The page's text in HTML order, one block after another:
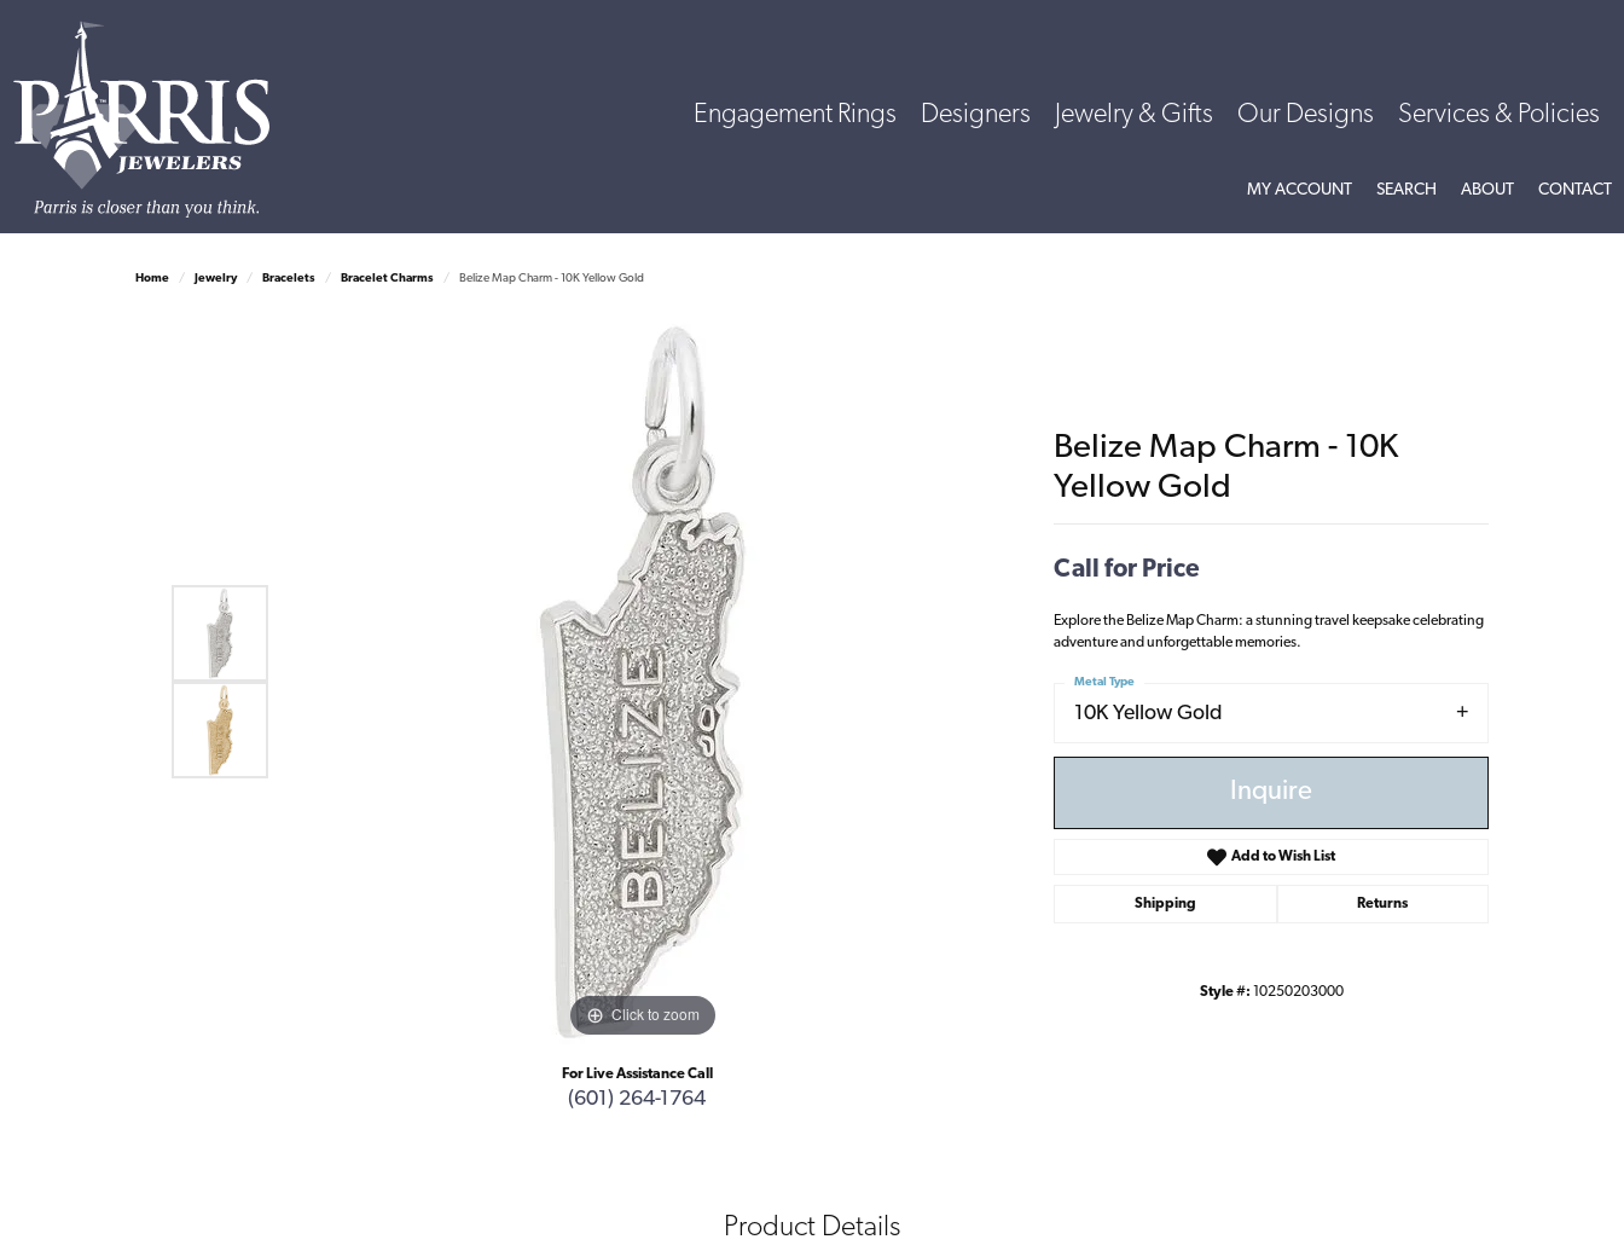
Engagement Rings Designers Jewelry & Gifts Our Designs Services & Policies
MY ACCOUNTTOGGLE MY ACCOUNT MENU
SEARCH TOGGLE SEARCH MENU
ABOUTTOGGLE
CONTACT
Home Jewelry Bracelets Bracelet Charms Belize Map Charm - 10K Yellow Gold
Click to zoom
For Live Assistance Call
(601) 264-1764
Belize Map Charm - 10K
Yellow Gold
Call for Price
Explore the Belize Map Charm: a stunning travel keepsake celebrating
adventure and unforgettable memories.
10K Yellow Gold
Metal Type
Inquire
Add to Wish List
Shipping Returns
Style #: 10250203000
Product Details